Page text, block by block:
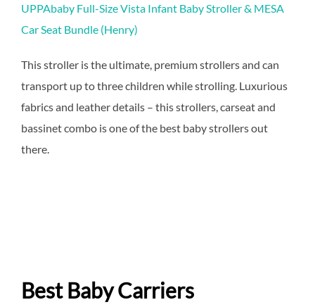
UPPAbaby Full-Size Vista Infant Baby Stroller & MESA
Car Seat Bundle (Henry)
This stroller is the ultimate, premium strollers and can
transport up to three children while strolling. Luxurious
fabrics and leather details – this strollers, carseat and
bassinet combo is one of the best baby strollers out
there.
Best Baby Carriers